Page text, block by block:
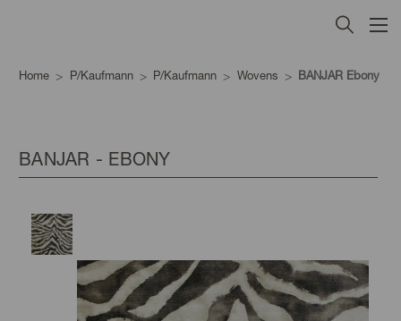
Home P/Kaufmann P/Kaufmann Wovens BANJAR Ebony
BANJAR - EBONY